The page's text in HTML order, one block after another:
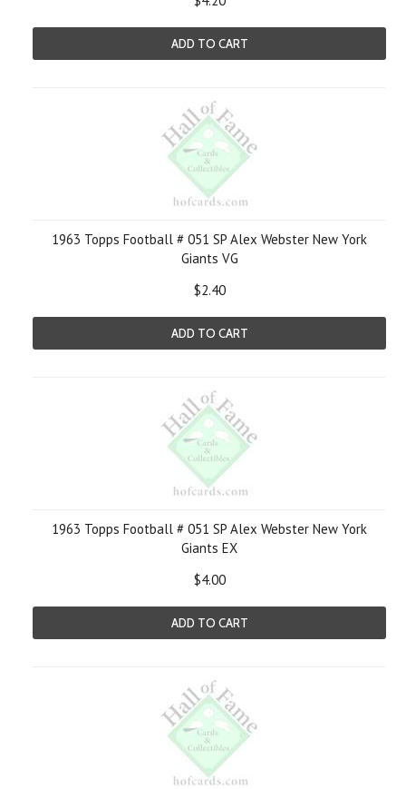
ADD TO CART
1963 Topps Football # 051 SP Alex Webster New York
Giants VG
$2.40
ADD TO CART
1963 Topps Football # 051 SP Alex Webster New York
Giants EX
$4.00
ADD TO CART